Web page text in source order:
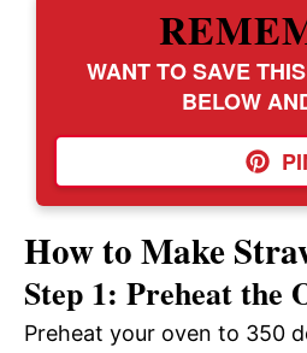
WANT TO SAVE
BELOW
How to Make
Step 1: Preheat the
Preheat your oven to 350